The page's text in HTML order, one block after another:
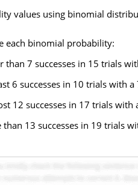
values using binomial
each binomial probability:
than 7 successes in 15 trials
6 successes in 10 trials with
12 successes in 17 trials with
than 13 successes in 19 trials